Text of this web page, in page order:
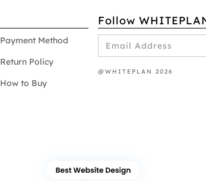
Payment Method
Return Policy
How to Buy
Follow
@WHITEPLAN 2026